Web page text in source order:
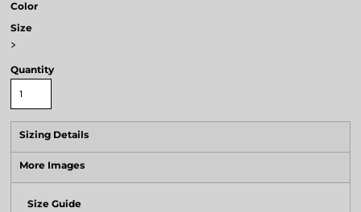
Color
Size
>
Quantity
Sizing Details
More Images
Size Guide